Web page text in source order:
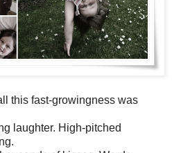
this fast-growingness was
laughter. High-pitched